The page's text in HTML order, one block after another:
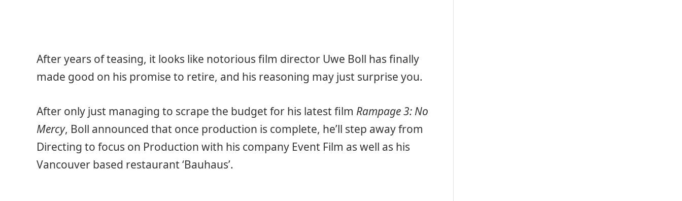
After years of teasing, it looks like notorious film director Uwe Boll has finally
made good on his promise to retire, and his reasoning may just surprise you.
After only just managing to scrape the budget for his latest film Rampage 3: No
Mercy, Boll announced that once production is complete, he’ll step away from
Directing to focus on Production with his company Event Film as well as his
Vancouver based restaurant ‘Bauhaus’.